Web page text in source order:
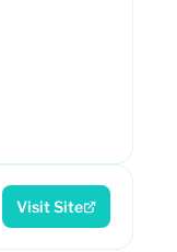
Visit Site